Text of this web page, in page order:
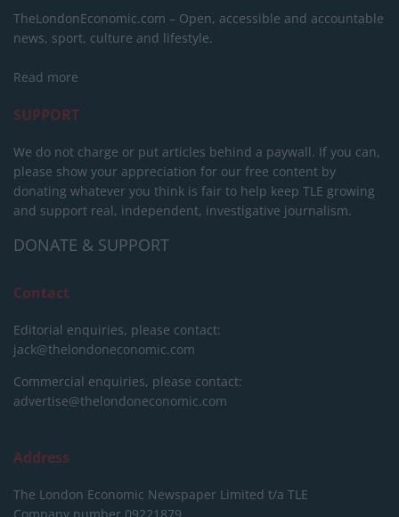
TheLondonEconomic.com – Open, accessible and accountable
news, sport, culture and lifestyle.
Read more
SUPPORT
We do not charge or put articles behind a paywall. If you can,
please show your appreciation for our free content by
donating whatever you think is fair to help keep TLE growing
and support real, independent, investigative journalism.
DONATE & SUPPORT
Contact
Editorial enquiries, please contact:
jack@thelondoneconomic.com
Commercial enquiries, please contact:
advertise@thelondoneconomic.com
Address
The London Economic Newspaper Limited t/a TLE